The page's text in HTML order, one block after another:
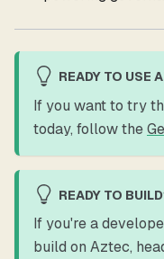
READY TO USE
If you want to try
today, follow the
READY TO
If you're a
build on Aztec,